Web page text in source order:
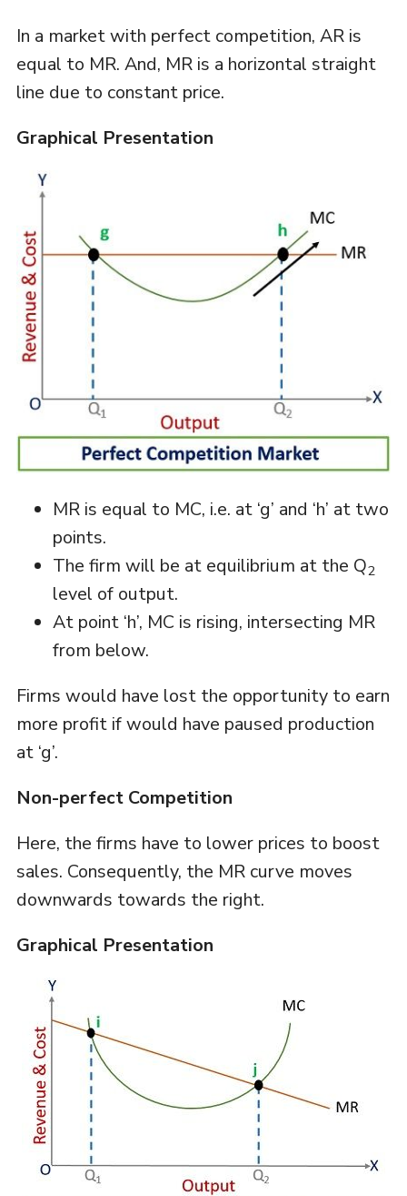
In a market with perfect competition, AR is
equal to MR. And, MR is a horizontal straight
line due to constant price.
Graphical Presentation
MR is equal to MC, i.e. at ‘g’ and ‘h’ at two
points.
The firm will be at equilibrium at the Q2
level of output.
At point ‘h’, MC is rising, intersecting MR
from below.
Firms would have lost the opportunity to earn
more profit if would have paused production
at ‘g’.
Non-perfect Competition
Here, the firms have to lower prices to boost
sales. Consequently, the MR curve moves
downwards towards the right.
Graphical Presentation